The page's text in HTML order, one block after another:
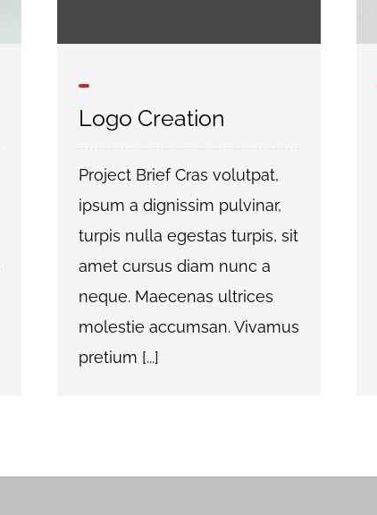
Logo Creation
Project Brief Cras volutpat,
ipsum a dignissim pulvinar,
turpis nulla egestas turpis, sit
amet cursus diam nunc a
neque. Maecenas ultrices
molestie accumsan. Vivamus
pretium [...]